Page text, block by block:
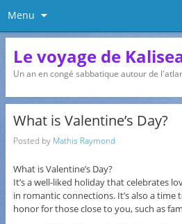
Menu
Le voyage de
Un an en congé sabbatique autour de
What is Valentine’s Day?
Posted by Mathis Raymond
What is Valentine’s Day?
It’s a well-liked holiday that celebrates
in romantic connections. It’s also a
honor for those close to you, such as